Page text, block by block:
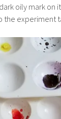
oily mark on
the experiment